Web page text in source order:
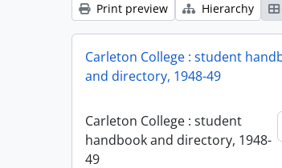
Print preview Hierarchy
Carleton College : student
and directory, 1948-49
Carleton College : student
handbook and directory, 1948-
49